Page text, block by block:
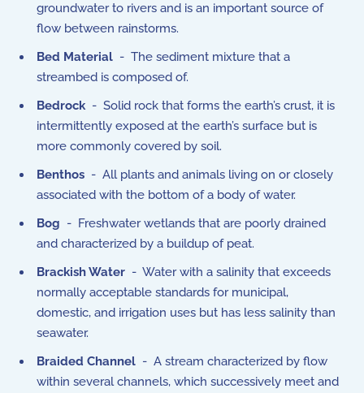
groundwater to rivers and is an important source of
flow between rainstorms.
Bed Material - The sediment mixture that a
streambed is composed of.
Bedrock- Solid rock that forms the earth’s crust, it is
intermittently exposed at the earth’s surface but is
more commonly covered by soil.
Benthos - All plants and animals living on or closely
associated with the bottom of a body of water.
Bog - Freshwater wetlands that are poorly drained
and characterized by a buildup of peat.
Brackish Water - Water with a salinity that exceeds
normally acceptable standards for municipal,
domestic, and irrigation uses but has less salinity than
seawater.
Braided Channel - A stream characterized by flow
within several channels, which successively meet and